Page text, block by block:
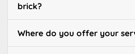
brick?
Where do you offer your